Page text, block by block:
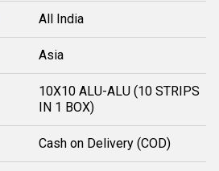
All India
Asia
10X10 ALU-ALU (10 STRIPS
IN 1 BOX)
Cash on Delivery (COD)